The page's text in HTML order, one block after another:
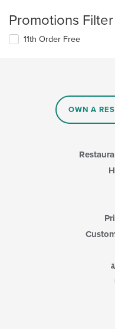
Promotions Filter
11th Order Free
OWN A